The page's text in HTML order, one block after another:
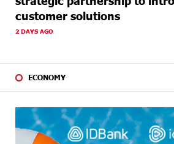
customer solutions
2 DAYS AGO
ECONOMY